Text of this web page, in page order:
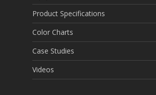
Product Specifications
Color Charts
Case Studies
Videos